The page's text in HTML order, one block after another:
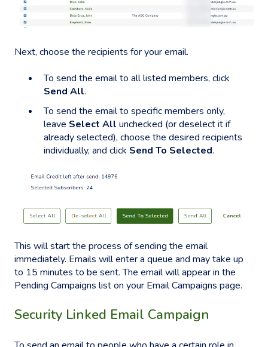
Next, choose the recipients for your email.
To send the email to all listed members, click
Send All.
To send the email to specific members only,
leave Select All unchecked (or deselect it if
already selected), choose the desired recipients
individually, and click Send To Selected.
This will start the process of sending the email
immediately. Emails will enter a queue and may take up
to 15 minutes to be sent. The email will appear in the
Pending Campaigns list on your Email Campaigns page.
Security Linked Email Campaign